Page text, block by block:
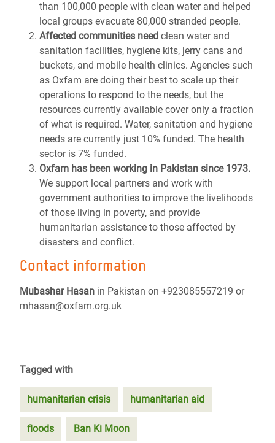
than 100,000 people with clean water and helped
local groups evacuate 80,000 stranded people.
Affected communities need clean water and
sanitation facilities, hygiene kits, jerry cans and
buckets, and mobile health clinics. Agencies such
as Oxfam are doing their best to scale up their
operations to respond to the needs, but the
resources currently available cover only a fraction
of what is required. Water, sanitation and hygiene
needs are currently just 10% funded. The health
sector is 7% funded.
Oxfam has been working in Pakistan since 1973.
We support local partners and work with
government authorities to improve the livelihoods
of those living in poverty, and provide
humanitarian assistance to those affected by
disasters and conflict.
Contact information
Mubashar Hasan in Pakistan on +923085557219 or
mhasan@oxfam.org.uk
Tagged with
humanitarian crisis humanitarian aid
floods Ban Ki Moon